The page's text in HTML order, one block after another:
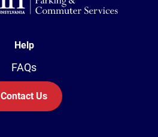
Help
FAQs
Contact Us